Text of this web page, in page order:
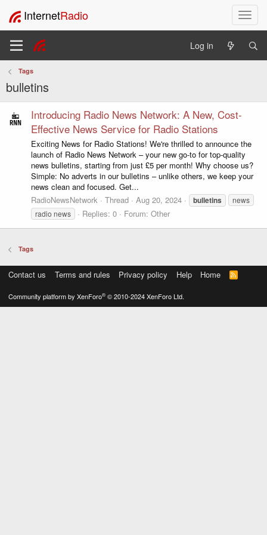
T
o
l
a
a
i
n
InternetRadio
Log in
Tags
bulletins
Introducing Radio News Network: A New, Cost-
Effective News Service for Radio Stations
Exciting News for Radio Stations! We're thrilled to announce the
launch of Radio News Network – your new go-to for top-quality
news bulletins, starting from just £5 per month! Why choose us?
Simple: No adverts in our bulletins – unlike others, we keep your
news clean and focused. Get...
RadioNewsNetwork
Thread Aug 20, 2024 bulletins
news
radio news
Replies: 0 Forum: Other
Tags
Contact us Terms and rules Privacy policy Help Home
R
S
Community platform by XenForo® © 2010-2024 XenForo Ltd.